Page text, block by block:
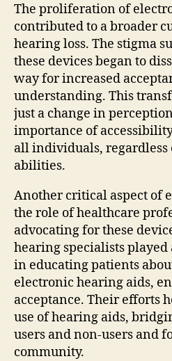
The proliferation of
contributed to a broader
hearing loss. The stigma
these devices began to
way for increased
understanding. This
just a change in
importance of
all individuals,
abilities.
Another critical aspect of
the role of healthcare
advocating for these
hearing specialists
in educating patients
electronic hearing aids,
acceptance. Their efforts
use of hearing aids,
users and non-users and
community.